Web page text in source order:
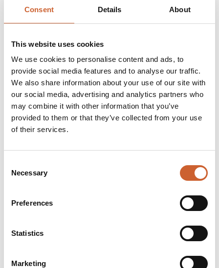
Consent Details About
This website uses cookies
We use cookies to personalise content and ads, to
provide social media features and to analyse our traffic.
We also share information about your use of our site with
our social media, advertising and analytics partners who
may combine it with other information that you’ve
provided to them or that they’ve collected from your use
of their services.
Selection
Necessary
Preferences
Statistics
Marketing
Instagram statistics to find the highest-rated
company referred to Fine and Country, Sykes Cottages,
the Scotsman to put together a list of 50 well-known
“picturesque and wintry” towns and villages across the
UK. Researchers then ranked them based on the
amount of hashtags each location had on Instagram. To
determine how scenic each location is during the cold,
winter months, the towns were then analysed on
Instagram to find the most photographed locations.
Click here to read the full article from The Express.
YOU MAY ALSO LIKE